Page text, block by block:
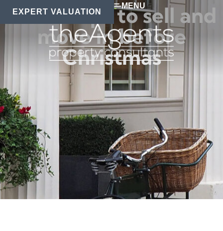
EXPERT VALUATION
MENU
Secret tips to sell and
move in before
Christmas